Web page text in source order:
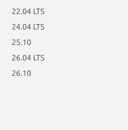
22.04 LTS
24.04 LTS
25.10
26.04 LTS
26.10